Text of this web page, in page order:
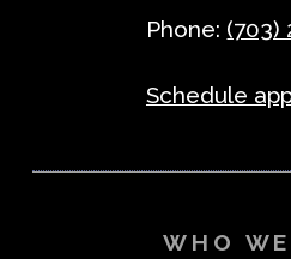
Phone: (703)
Schedule
WHO